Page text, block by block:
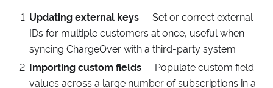
Updating external keys — Set or correct external
IDs for multiple customers at once, useful when
syncing ChargeOver with a third-party system
Importing custom fields — Populate custom field
values across a large number of subscriptions in a